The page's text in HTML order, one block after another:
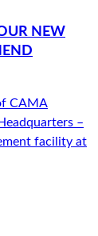
NEW
CAMA
–
facility at